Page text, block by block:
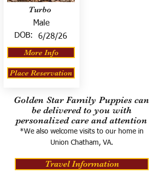
Turbo
Male
DOB:
6/28/26
More Info
Place Reservation
Golden Star Family Puppies can
be delivered to you with
personalized care and attention
*We also welcome visits to our home in
Union Chatham, VA.
Travel Information